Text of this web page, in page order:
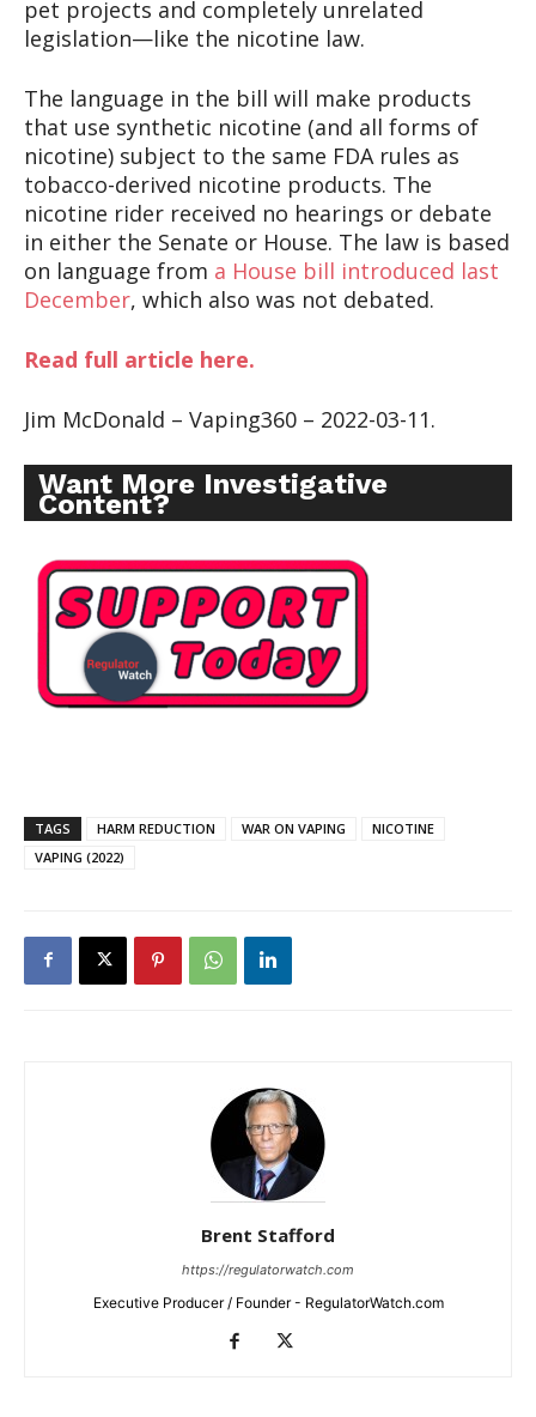
pet projects and completely unrelated
legislation—like the nicotine law.
The language in the bill will make products
that use synthetic nicotine (and all forms of
nicotine) subject to the same FDA rules as
tobacco-derived nicotine products. The
nicotine rider received no hearings or debate
in either the Senate or House. The law is based
on language from a House bill introduced last
December, which also was not debated.
Read full article here.
Jim McDonald – Vaping360 – 2022-03-11.
Want More Investigative
Content?
TAGS HARM REDUCTION WAR ON VAPING
NICOTINE
VAPING (2022)
Brent Stafford
https://regulatorwatch.com
Executive Producer / Founder - RegulatorWatch.com